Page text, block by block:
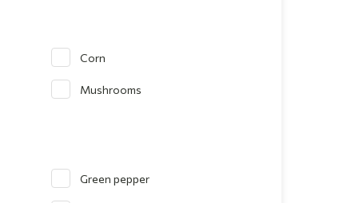
Corn
Mushrooms
Green pepper